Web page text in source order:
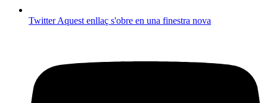
TwitterAquest enllaç s'obre en una finestra nova